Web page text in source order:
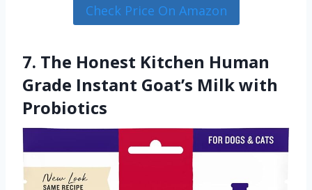
Check Price On Amazon
7. The Honest Kitchen Human
Grade Instant Goat’s Milk with
Probiotics